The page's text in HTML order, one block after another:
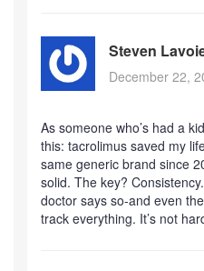
Steven
December 22,
As someone who’s had a
this: tacrolimus saved my
same generic brand since
solid. The key?
doctor says so-and even
track everything. It’s not